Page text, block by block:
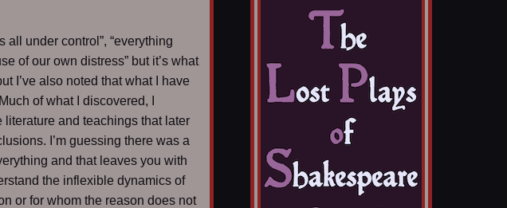
all under control”, “everything
of our own distress” but it’s what
I’ve also noted that what I have
of what I discovered, I
literature and teachings that later
I’m guessing there was a
and that leaves you with
the inflexible dynamics of
or for whom the reason does not